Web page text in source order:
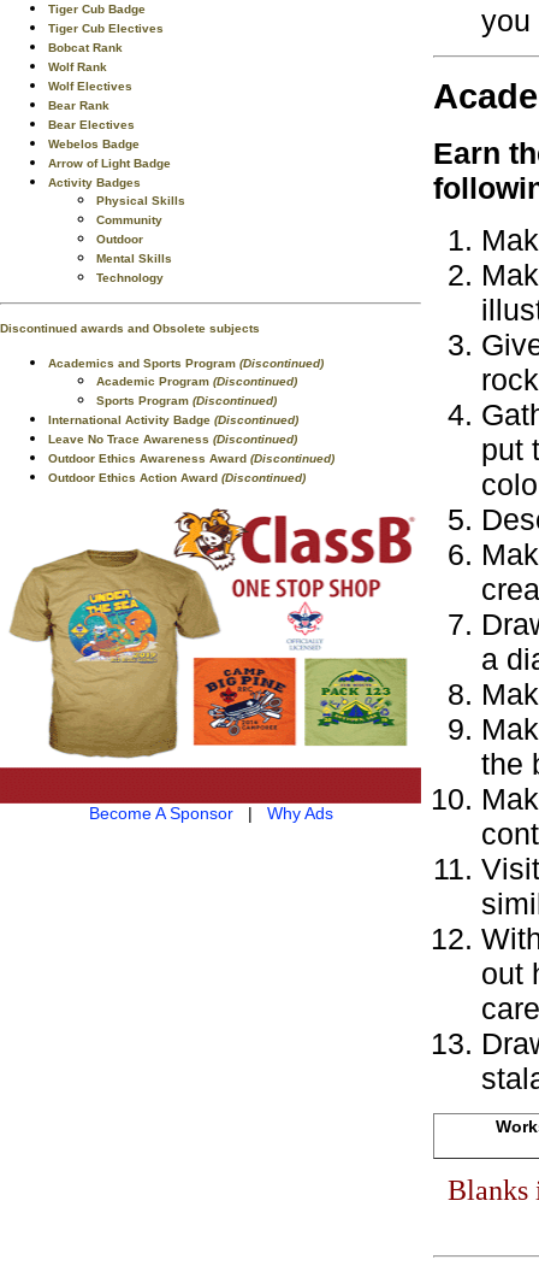
Tiger Cub Badge
Tiger Cub Electives
Bobcat Rank
Wolf Rank
Wolf Electives
Bear Rank
Bear Electives
Webelos Badge
Arrow of Light Badge
Activity Badges
Physical Skills
Community
Outdoor
Mental Skills
Technology
Discontinued awards and Obsolete subjects
Academics and Sports Program (Discontinued)
Academic Program (Discontinued)
Sports Program (Discontinued)
International Activity Badge (Discontinued)
Leave No Trace Awareness (Discontinued)
Outdoor Ethics Awareness Award (Discontinued)
Outdoor Ethics Action Award (Discontinued)
Become A Sponsor| Why Ads
you
Earn
put
a
the
out
Blanks